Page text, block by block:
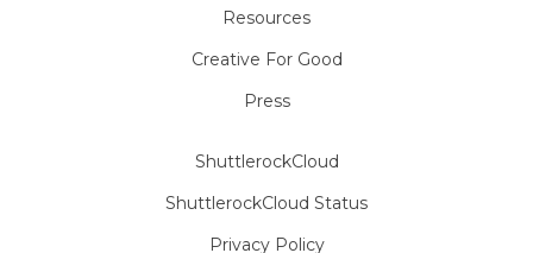
Resources
Creative For Good
Press
ShuttlerockCloud
ShuttlerockCloud Status
Privacy Policy